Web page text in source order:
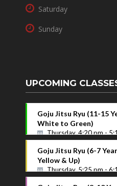
Saturday
Sunday
UPCOMING
Goju Jitsu Ryu (11-15
White to Green)
Thursday, 4:20 pm -
Goju Jitsu Ryu (6-7
Yellow & Up)
Thursday, 5:25 pm -